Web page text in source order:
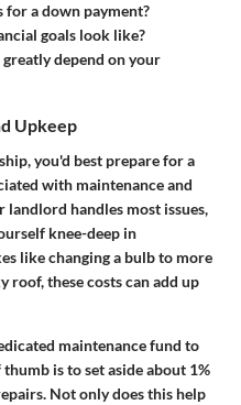
for a down payment?
goals look like?
depend on your
Upkeep
you'd best prepare for a
with maintenance and
handles most issues,
knee-deep in
like changing a bulb to more
roof, these costs can add up
maintenance fund to
is to set aside about 1%
Not only does this help